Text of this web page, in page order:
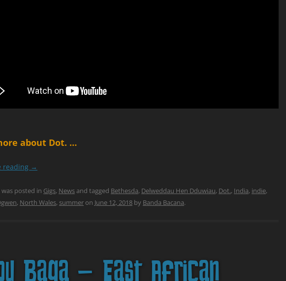
about Dot. …
reading →
posted in Gigs, Newsand tagged Bethesda, Delweddau Hen Dduwiau, Dot., India, indie,
, North Wales, summer on June 12, 2018 by Banda Bacana.
Baga – East African